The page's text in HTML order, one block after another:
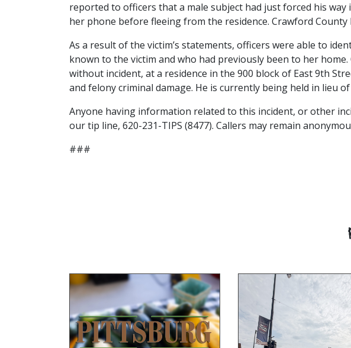
reported to officers that a male subject had just forced his
her phone before fleeing from the residence. Crawford County
As a result of the victim’s statements, officers were able to
known to the victim and who had previously been to her
without incident, at a residence in the 900 block of East 9th
and felony criminal damage. He is currently being held in lieu of
Anyone having information related to this incident, or other
our tip line, 620-231-TIPS (8477). Callers may remain
###